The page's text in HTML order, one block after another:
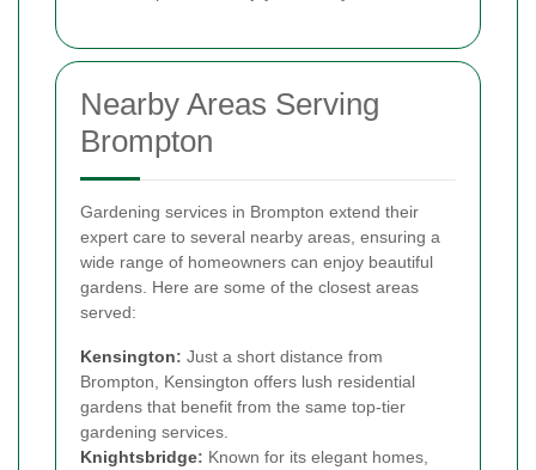
Nearby Areas Serving
Brompton
Gardening services in Brompton extend their
expert care to several nearby areas, ensuring a
wide range of homeowners can enjoy beautiful
gardens. Here are some of the closest areas
served:
Kensington: Just a short distance from
Brompton, Kensington offers lush residential
gardens that benefit from the same top-tier
gardening services.
Knightsbridge: Known for its elegant homes,